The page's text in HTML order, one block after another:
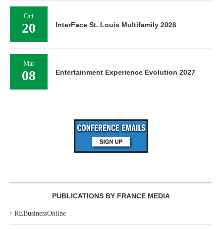
Oct
20 InterFace St. Louis Multifamily 2026
Mar
08 Entertainment Experience Evolution 2027
PUBLICATIONS BY FRANCE MEDIA
‣ REBusinessOnline